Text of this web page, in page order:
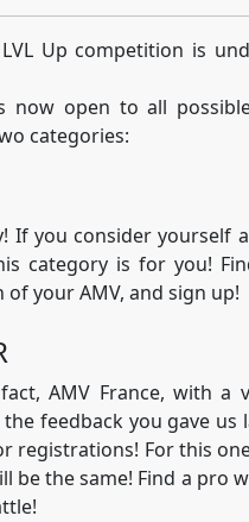
Up competition is
now open to all
categories:
If you consider yourself
category is for you!
your AMV, and sign up!
AMV France, with
feedback you gave us
registrations! For this
be the same! Find a pro